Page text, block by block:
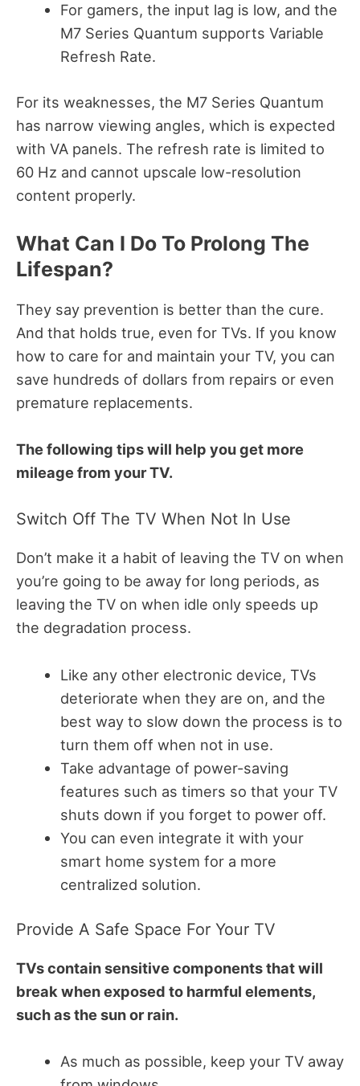
For gamers, the input lag is low, and the
M7 Series Quantum supports Variable
Refresh Rate.
For its weaknesses, the M7 Series Quantum
has narrow viewing angles, which is expected
with VA panels. The refresh rate is limited to
60 Hz and cannot upscale low-resolution
content properly.
What Can I Do To Prolong The
Lifespan?
They say prevention is better than the cure.
And that holds true, even for TVs. If you know
how to care for and maintain your TV, you can
save hundreds of dollars from repairs or even
premature replacements.
The following tips will help you get more
mileage from your TV.
Switch Off The TV When Not In Use
Don’t make it a habit of leaving the TV on when
you’re going to be away for long periods, as
leaving the TV on when idle only speeds up
the degradation process.
Like any other electronic device, TVs
deteriorate when they are on, and the
best way to slow down the process is to
turn them off when not in use.
Take advantage of power-saving
features such as timers so that your TV
shuts down if you forget to power off.
You can even integrate it with your
smart home system for a more
centralized solution.
Provide A Safe Space For Your TV
TVs contain sensitive components that will
break when exposed to harmful elements,
such as the sun or rain.
As much as possible, keep your TV away